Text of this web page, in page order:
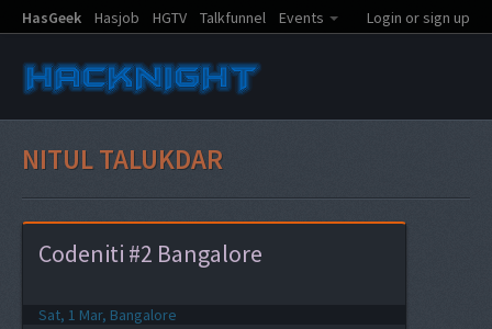
HasGeek Hasjob HGTV Talkfunnel Events Login or sign up
NITUL TALUKDAR
Codeniti #2 Bangalore
Sat, 1 Mar, Bangalore